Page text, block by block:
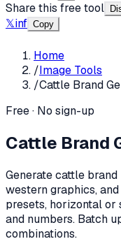
Share this free tool
𝕏inf Copy
Home
/Image Tools
/Cattle Brand
Free · No sign-up
Cattle Brand
Generate cattle
western graphics,
presets, horizontal
and numbers. Batch
combinations.